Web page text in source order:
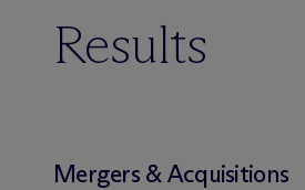
Results
Mergers & Acquisitions